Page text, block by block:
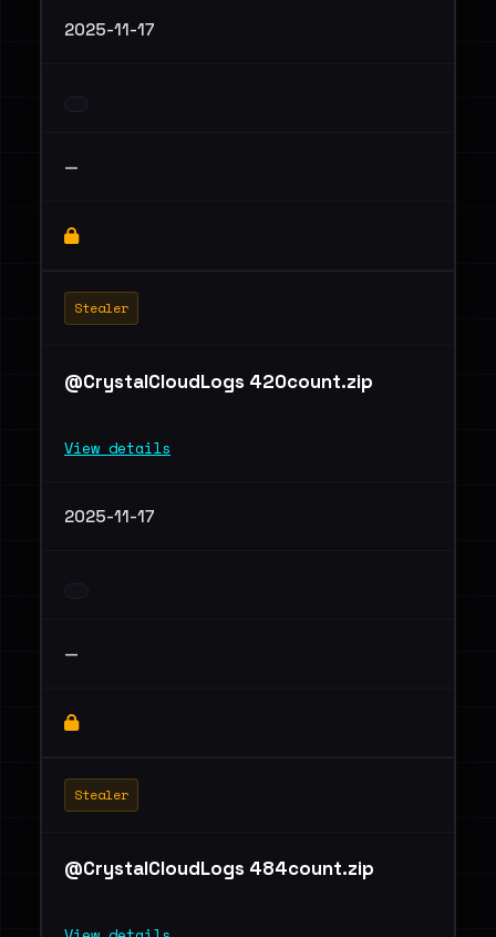
2025-11-17
—
Stealer
@CrystalCloudLogs 420count.zip
View details
2025-11-17
—
Stealer
@CrystalCloudLogs 484count.zip